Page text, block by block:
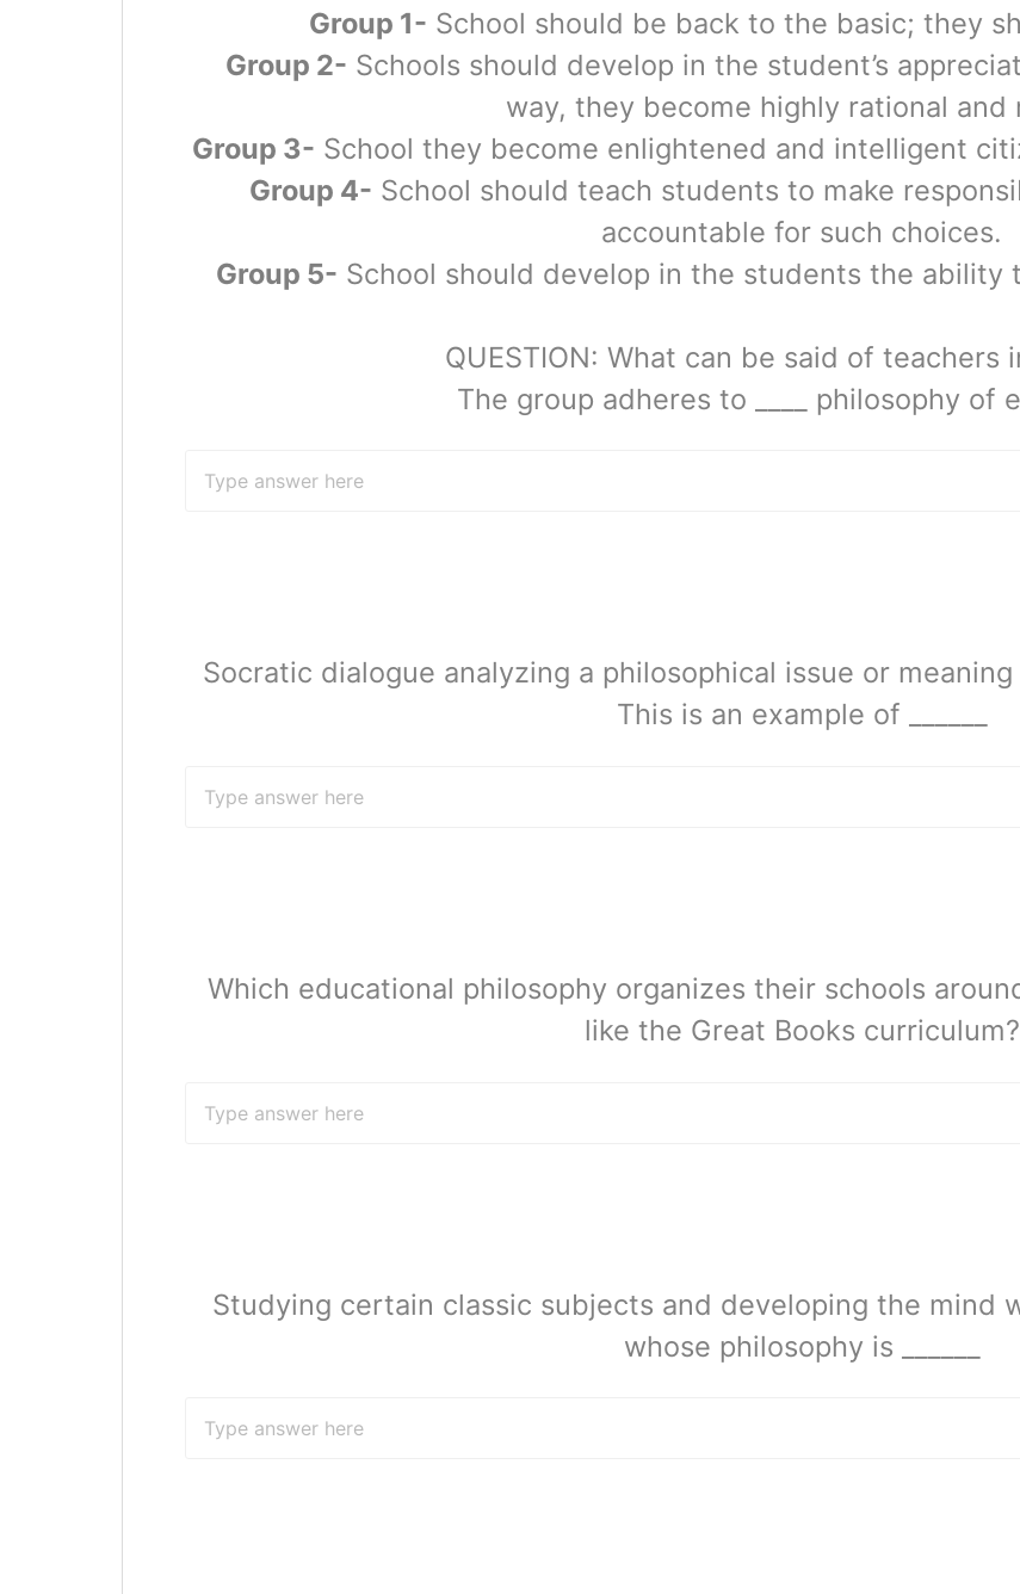
Group 1- School should be back to the basic; they
Group 2- Schools should develop in the student’s
way, they become highly rational and
Group 3- School they become enlightened and intelligent
Group 4- School should teach students to make
accountable for such choices.
Group 5- School should develop in the students the ability
QUESTION: What can be said of teachers
The group adheres to ____ philosophy of
Socratic dialogue analyzing a philosophical issue or
This is an example of ______
Which educational philosophy organizes their schools
like the Great Books curriculum?
Studying certain classic subjects and developing the mind
whose philosophy is ______